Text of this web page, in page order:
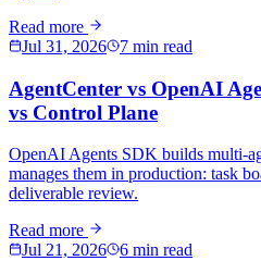
Read more
Jul 31, 2026
7 min read
AgentCenter vs OpenAI
vs Control Plane
OpenAI Agents SDK builds multi-
manages them in production: task
deliverable review.
Read more
Jul 21, 2026
6 min read